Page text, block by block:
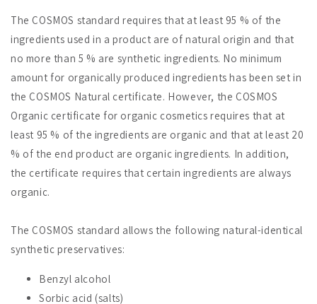
The COSMOS standard requires that at least 95 % of the
ingredients used in a product are of natural origin and that
no more than 5 % are synthetic ingredients. No minimum
amount for organically produced ingredients has been set in
the COSMOS Natural certificate. However, the COSMOS
Organic certificate for organic cosmetics requires that at
least 95 % of the ingredients are organic and that at least 20
% of the end product are organic ingredients. In addition,
the certificate requires that certain ingredients are always
organic.
The COSMOS standard allows the following natural-identical
synthetic preservatives:
Benzyl alcohol
Sorbic acid (salts)